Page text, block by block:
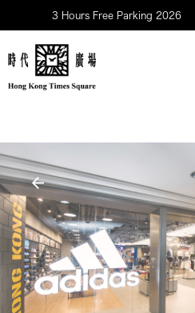
3 Hours Free Parking 2026